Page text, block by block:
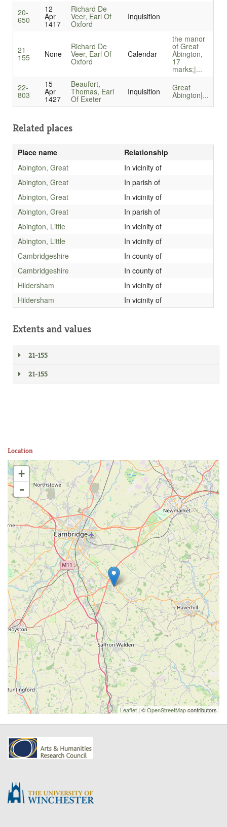
20-
650
12
Apr
1417
Richard De
Veer, Earl Of
Oxford
Inquisition
21-
155 None
Richard De
Veer, Earl Of
Oxford
Calendar
the manor
of Great
Abington,
17
marks;|...
22-
803
15
Apr
1427
Beaufort,
Thomas, Earl
Of Exeter
Inquisition Great
Abington|...
Related places
Place name
Relationship
Abington, Great
In vicinity of
Abington, Great
In parish of
Abington, Great
In vicinity of
Abington, Great
In parish of
Abington, Little
In vicinity of
Abington, Little
In vicinity of
Cambridgeshire
In county of
Cambridgeshire
In county of
Hildersham
In vicinity of
Hildersham
In vicinity of
Extents and values
21-155
21-155
Location
+
-
Leaflet | ©OpenStreetMapcontributors